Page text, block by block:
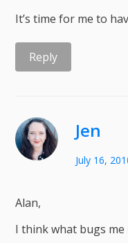
It’s time for me to
Reply
Jen
July 16,
Alan,
I think what bugs